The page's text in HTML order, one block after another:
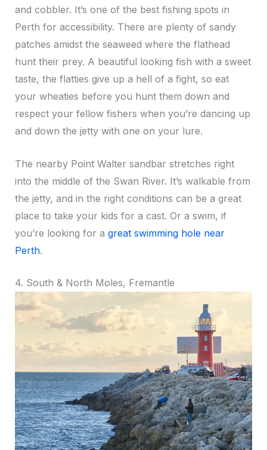
and cobbler. It’s one of the best fishing spots in
Perth for accessibility. There are plenty of sandy
patches amidst the seaweed where the flathead
hunt their prey. A beautiful looking fish with a sweet
taste, the flatties give up a hell of a fight, so eat
your wheaties before you hunt them down and
respect your fellow fishers when you’re dancing up
and down the jetty with one on your lure.
The nearby Point Walter sandbar stretches right
into the middle of the Swan River. It’s walkable from
the jetty, and in the right conditions can be a great
place to take your kids for a cast. Or a swim, if
you’re looking for a great swimming hole near
Perth.
4. South & North Moles, Fremantle